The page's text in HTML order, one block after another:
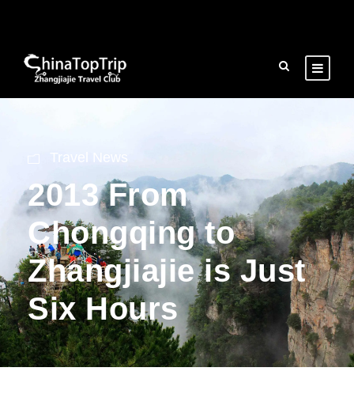
Travel News
2013 From
Chongqing to
Zhangjiajie is Just
Six Hours